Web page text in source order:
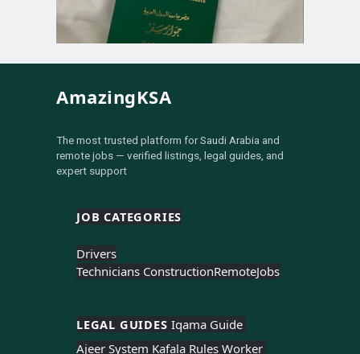
AmazingKSA
The most trusted platform for Saudi Arabia and
remote jobs — verified listings, legal guides, and
expert support
JOB CATEGORIES
Drivers
Technicians ConstructionRemoteJobs
LEGAL GUIDES Iqama Guide
Ajeer System Kafala Rules Worker